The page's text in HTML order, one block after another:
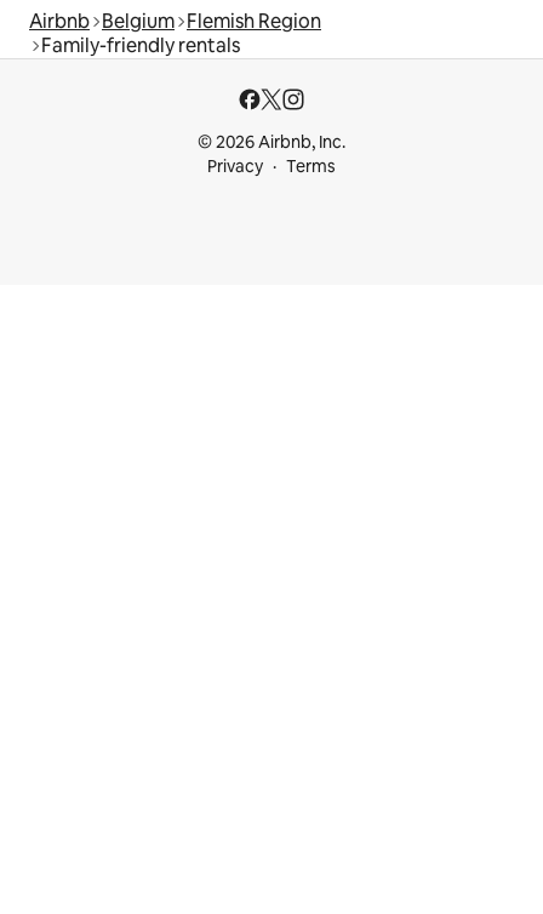
Airbnb Belgium Flemish Region
Family-friendly rentals
© 2026 Airbnb, Inc.
Privacy
Terms